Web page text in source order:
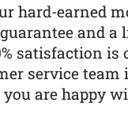
hard-earned
and
satisfaction
service team
are happy